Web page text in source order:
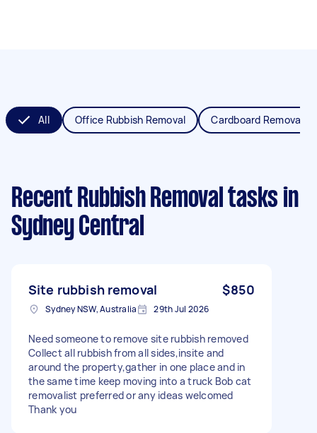
All Office Rubbish Removal Cardboard Removal
Recent Rubbish Removal tasks in
Sydney Central
Site rubbish removal $850
Sydney NSW, Australia 29th Jul 2026
Need someone to remove site rubbish removed
Collect all rubbish from all sides,insite and
around the property,gather in one place and in
the same time keep moving into a truck Bob cat
removalist preferred or any ideas welcomed
Thank you